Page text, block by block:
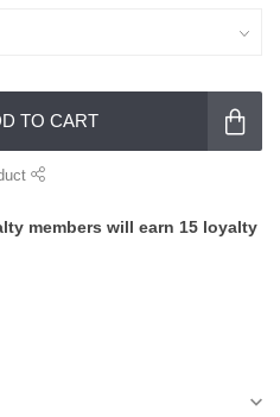
TO CART
members will earn 15 loyalty